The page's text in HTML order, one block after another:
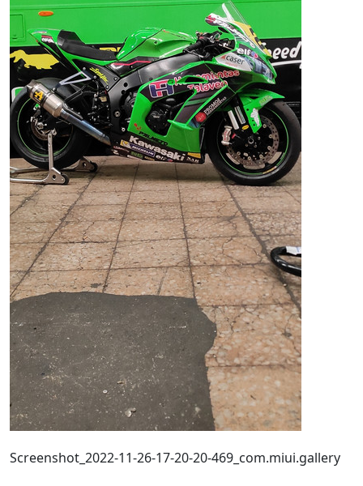
Screenshot_2022-11-26-17-20-20-469_com.miui.gallery